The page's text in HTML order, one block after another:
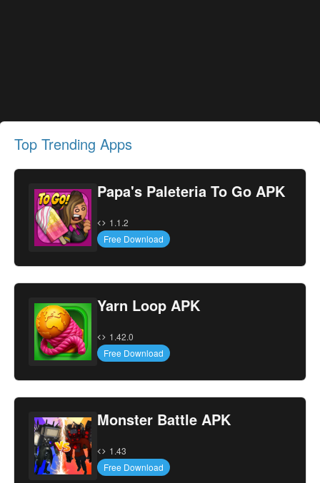
Top Trending Apps
Papa's Paleteria To Go APK
1.1.2
Free Download
Yarn Loop APK
1.42.0
Free Download
Monster Battle APK
1.43
Free Download